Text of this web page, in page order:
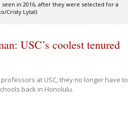
in 2016, after they were selected for a
Cristy Lytal)
USC’s coolest tenured
at USC, they no longer have to
back in Honolulu.